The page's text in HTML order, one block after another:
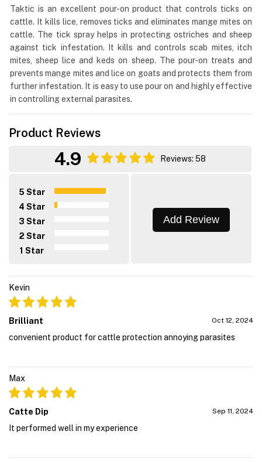
Taktic is an excellent pour-on product that controls ticks on
cattle. It kills lice, removes ticks and eliminates mange mites on
cattle. The tick spray helps in protecting ostriches and sheep
against tick infestation. It kills and controls scab mites, itch
mites, sheep lice and keds on sheep. The pour-on treats and
prevents mange mites and lice on goats and protects them from
further infestation. It is easy to use pour on and highly effective
in controlling external parasites.
Product Reviews
4.9 Reviews: 58
5 Star
4 Star
3 Star
2 Star
1 Star
Add Review
Kevin
Brilliant Oct 12, 2024
convenient product for cattle protection annoying parasites
Max
Catte Dip Sep 11, 2024
It performed well in my experience